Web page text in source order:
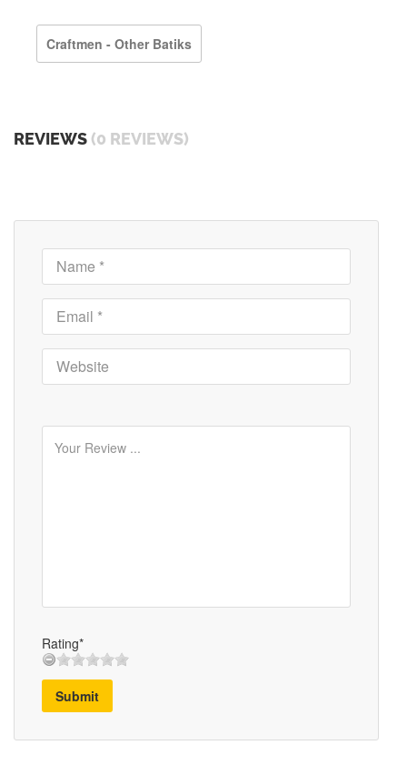
Craftmen - Other Batiks
REVIEWS (0 REVIEWS)
Rating*
Submit